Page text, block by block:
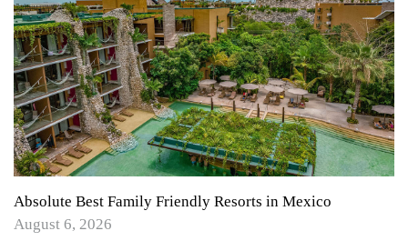
Absolute Best Family Friendly Resorts in Mexico
August 6, 2026